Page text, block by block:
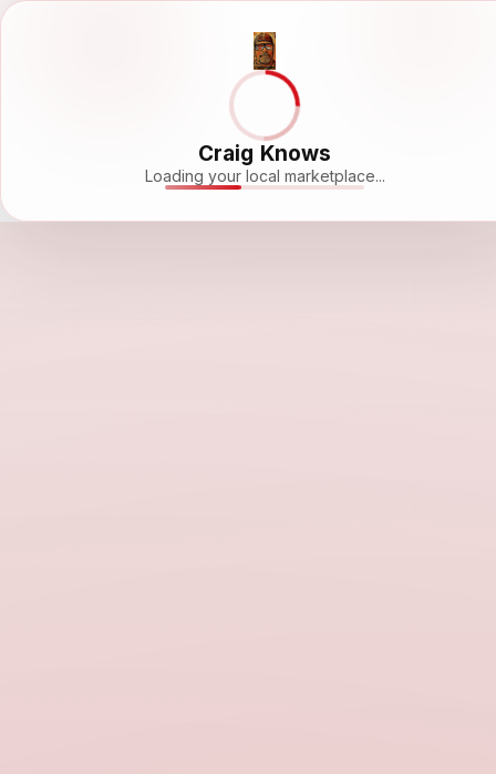
Craig Knows
Loading your local marketplace...